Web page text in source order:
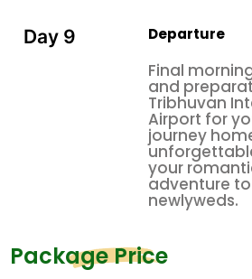
Day 9 Departure
Final
and
Tribhuvan
Airport for
journey
your
adventure
newlyweds.
Package Price